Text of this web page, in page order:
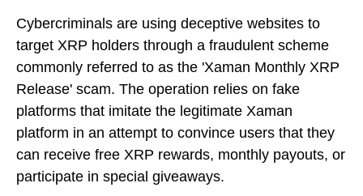
Cybercriminals are using deceptive websites to
target XRP holders through a fraudulent scheme
commonly referred to as the 'Xaman Monthly XRP
Release' scam. The operation relies on fake
platforms that imitate the legitimate Xaman
platform in an attempt to convince users that they
can receive free XRP rewards, monthly payouts, or
participate in special giveaways.